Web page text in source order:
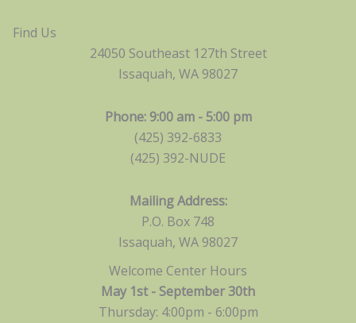
Find Us
24050 Southeast 127th Street
Issaquah, WA 98027
Phone: 9:00 am - 5:00 pm
(425) 392-6833
(425) 392-NUDE
Mailing Address:
P.O. Box 748
Issaquah, WA 98027
Welcome Center Hours
May 1st - September 30th
Thursday: 4:00pm - 6:00pm